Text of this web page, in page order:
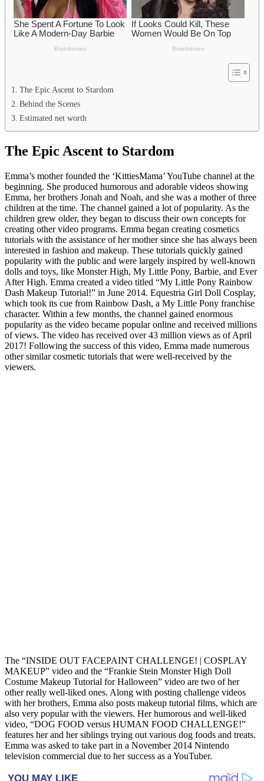
The Epic Ascent to Stardom
Behind the Scenes
Estimated net worth
The Epic Ascent to Stardom
Emma’s mother founded the ‘KittiesMama’ YouTube channel at the
beginning. She produced humorous and adorable videos showing
Emma, her brothers Jonah and Noah, and she was a mother of three
children at the time. The channel gained a lot of popularity. As the
children grew older, they began to discuss their own concepts for
creating other video programs. Emma began creating cosmetics
tutorials with the assistance of her mother since she has always been
interested in fashion and makeup. These tutorials quickly gained
popularity with the public and were largely inspired by well-known
dolls and toys, like Monster High, My Little Pony, Barbie, and Ever
After High. Emma created a video titled “My Little Pony Rainbow
Dash Makeup Tutorial!” in June 2014. Equestria Girl Doll Cosplay,
which took its cue from Rainbow Dash, a My Little Pony franchise
character. Within a few months, the channel gained enormous
popularity as the video became popular online and received millions
of views. The video has received over 43 million views as of April
2017! Following the success of this video, Emma made numerous
other similar cosmetic tutorials that were well-received by the
viewers.
The “INSIDE OUT FACEPAINT CHALLENGE! | COSPLAY
MAKEUP” video and the “Frankie Stein Monster High Doll
Costume Makeup Tutorial for Halloween” video are two of her
other really well-liked ones. Along with posting challenge videos
with her brothers, Emma also posts makeup tutorial films, which are
also very popular with the viewers. Her humorous and well-liked
video, “DOG FOOD versus HUMAN FOOD CHALLENGE!”
features her and her siblings trying out various dog foods and treats.
Emma was asked to take part in a November 2014 Nintendo
television commercial due to her success as a YouTuber.